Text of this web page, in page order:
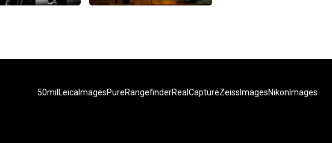
50mil LeicaImagesPureRangefinderRealCaptureZeissImagesNikonImages